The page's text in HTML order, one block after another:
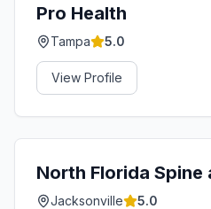
Pro Health
Tampa 5.0
View Profile
North Florida Spine
Jacksonville 5.0